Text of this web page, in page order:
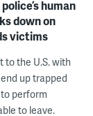
human
down on
victims
to the U.S. with
up trapped
perform
to leave.